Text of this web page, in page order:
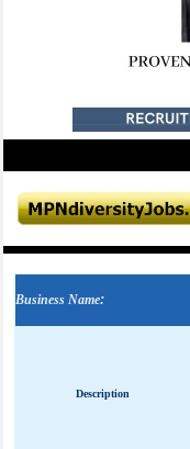
Business Name:
Description